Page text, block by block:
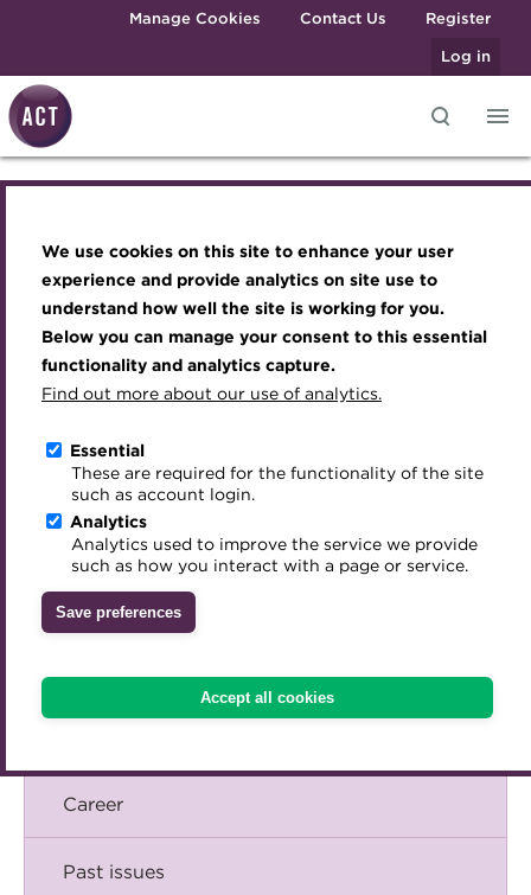
We use cookies on this site to enhance your user
experience and provide analytics on site use to
understand how well the site is working for you.
Below you can manage your consent to this essential
functionality and analytics capture.
Find out more about our use of analytics.
Essential
These are required for the functionality of the site
such as account login.
Analytics
Analytics used to improve the service we provide
such as how you interact with a page or service.
Save preferences
Accept all cookies
Skip to main contentManage Cookies Contact Us
Register
Log in
Best practice & resources
The Treasurer magazine
A career in treasury
Blog
Archive
Qualifications
MicroCredentials
Training
Specialist topics
Digital credentials
Train your team
Accredited Training Partners
Accredited University Partners
ACT Competency Framework
ACT Learning
Become a member
Renew my membership
CPD
Member resources
Career hub
Directory
Get involved
Mentoring
Treasury networks
Awards and Annual Dinner
Member Events
Webinars
Past Events
Past Webinars
About ACT Events
Sponsorship
Join the team
Royal Charter
ACT Strategy
Governance
Meet the Council
Advisory Panels
Charities
Inclusion Initiatives
Knowledge hub
Technical resources
Best practice & resources
The Treasurer magazine
Briefing
Comment
Career
Past issues